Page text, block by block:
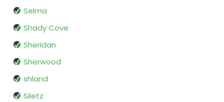
Selma
Shady Cove
Sheridan
Sherwood
shland
Siletz